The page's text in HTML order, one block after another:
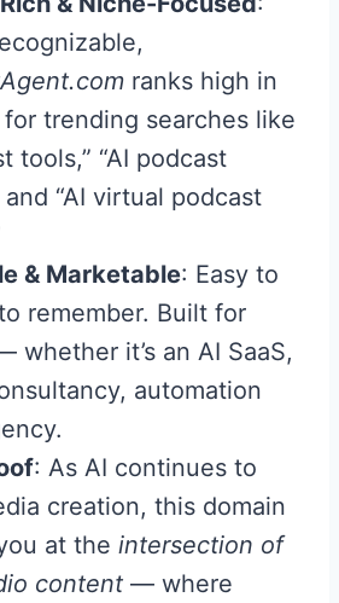
ranks high in
trending searches like
tools,” “AI podcast
and “AI virtual podcast
& Marketable: Easy to
remember. Built for
whether it’s an AI SaaS,
automation
: As AI continues to
creation, this domain
at the intersection of
content — where